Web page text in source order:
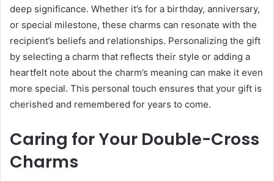
deep significance. Whether it’s for a birthday, anniversary,
or special milestone, these charms can resonate with the
recipient’s beliefs and relationships. Personalizing the gift
by selecting a charm that reflects their style or adding a
heartfelt note about the charm’s meaning can make it even
more special. This personal touch ensures that your gift is
cherished and remembered for years to come.
Caring for Your Double-Cross
Charms